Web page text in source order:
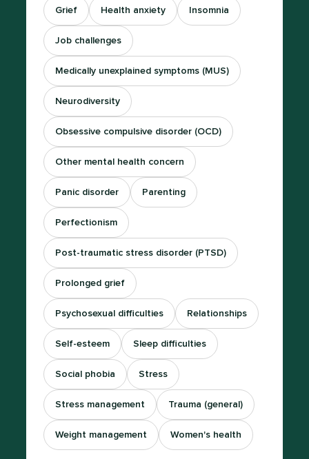
Grief Health anxiety Insomnia
Job challenges
Medically unexplained symptoms (MUS)
Neurodiversity
Obsessive compulsive disorder (OCD)
Other mental health concern
Panic disorder Parenting
Perfectionism
Post-traumatic stress disorder (PTSD)
Prolonged grief
Psychosexual difficulties Relationships
Self-esteem Sleep difficulties
Social phobia Stress
Stress management Trauma (general)
Weight management Women's health